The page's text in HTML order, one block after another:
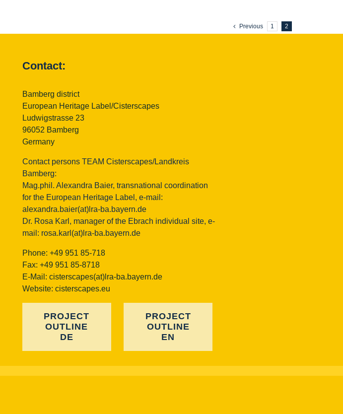
Previous 1 2
Contact:
Bamberg district
European Heritage Label/Cisterscapes
Ludwigstrasse 23
96052 Bamberg
Germany
Contact persons TEAM Cisterscapes/Landkreis
Bamberg:
Mag.phil. Alexandra Baier, transnational coordination
for the European Heritage Label, e-mail:
alexandra.baier(at)lra-ba.bayern.de
Dr. Rosa Karl, manager of the Ebrach individual site, e-
mail: rosa.karl(at)lra-ba.bayern.de
Phone: +49 951 85-718
Fax: +49 951 85-8718
E-Mail: cisterscapes(at)lra-ba.bayern.de
Website: cisterscapes.eu
PROJECT
OUTLINE
DE
PROJECT
OUTLINE
EN